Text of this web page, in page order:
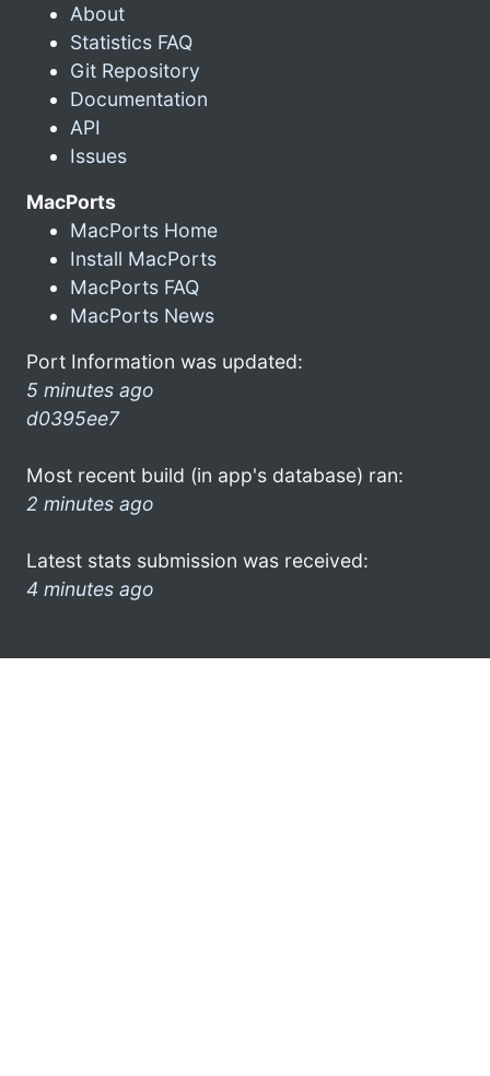
About
Statistics FAQ
Git Repository
Documentation
API
Issues
MacPorts
MacPorts Home
Install MacPorts
MacPorts FAQ
MacPorts News
Port Information was updated:
5 minutes ago
d0395ee7
Most recent build (in app's database) ran:
2 minutes ago
Latest stats submission was received:
4 minutes ago